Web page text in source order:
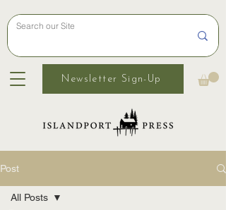
Newsletter Sign-Up
Post
All Posts